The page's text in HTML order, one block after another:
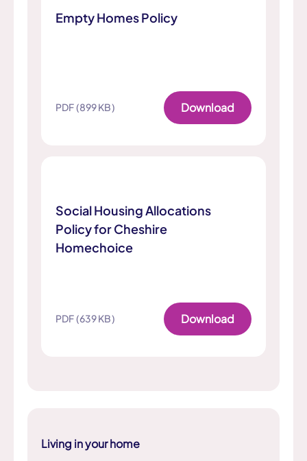
Empty Homes Policy
PDF (899 KB) Download
Social Housing Allocations
Policy for Cheshire
Homechoice
PDF (639 KB) Download
Living in your home